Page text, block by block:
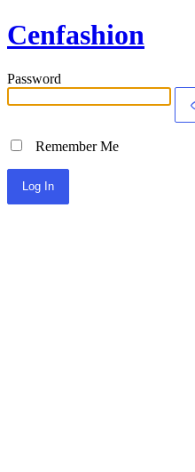
Cenfashion
Password
Remember Me